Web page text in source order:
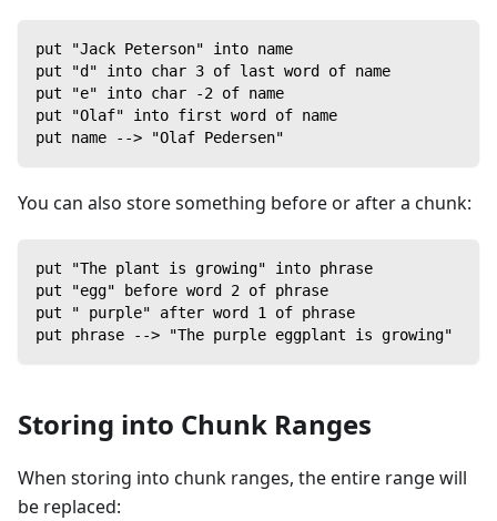
put "Jack Peterson" into name
put "d" into char 3 of last word of name
put "e" into char -2 of name
put "Olaf" into first word of name
put name --> "Olaf Pedersen"
You can also store something before or after a chunk:
put "The plant is growing" into phrase
put "egg" before word 2 of phrase
put " purple" after word 1 of phrase
put phrase --> "The purple eggplant is growing"
Storing into Chunk Ranges
When storing into chunk ranges, the entire range will
be replaced: